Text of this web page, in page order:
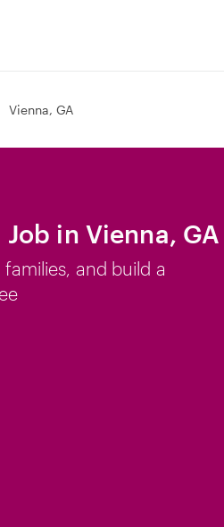
Vienna, GA
in Vienna, GA
and build a